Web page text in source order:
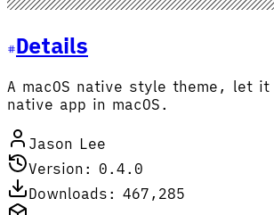
Details
A macOS native style theme, let it
native app in macOS.
Jason Lee
Version: 0.4.0
Downloads: 467,285